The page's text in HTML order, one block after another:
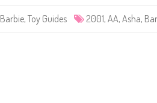
Barbie, Toy Guides 2001, AA, Asha,